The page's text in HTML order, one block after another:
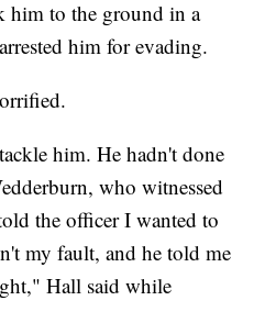
him to the ground in a
him for evading.
him. He hadn't done
who witnessed
the officer I wanted to
my fault, and he told me
Hall said while